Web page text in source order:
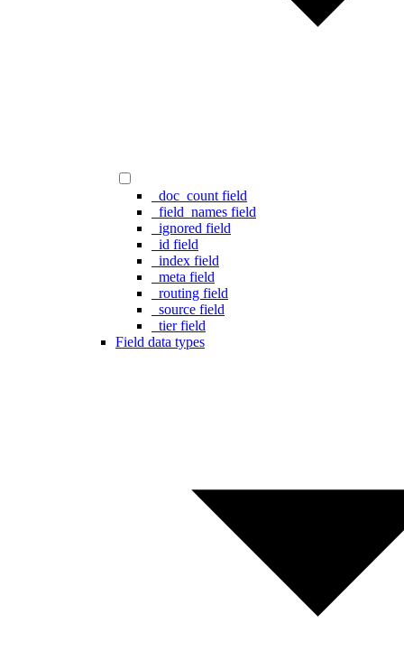
_doc_count field
_field_names field
_ignored field
_id field
_index field
_meta field
_routing field
_source field
_tier field
Field data types